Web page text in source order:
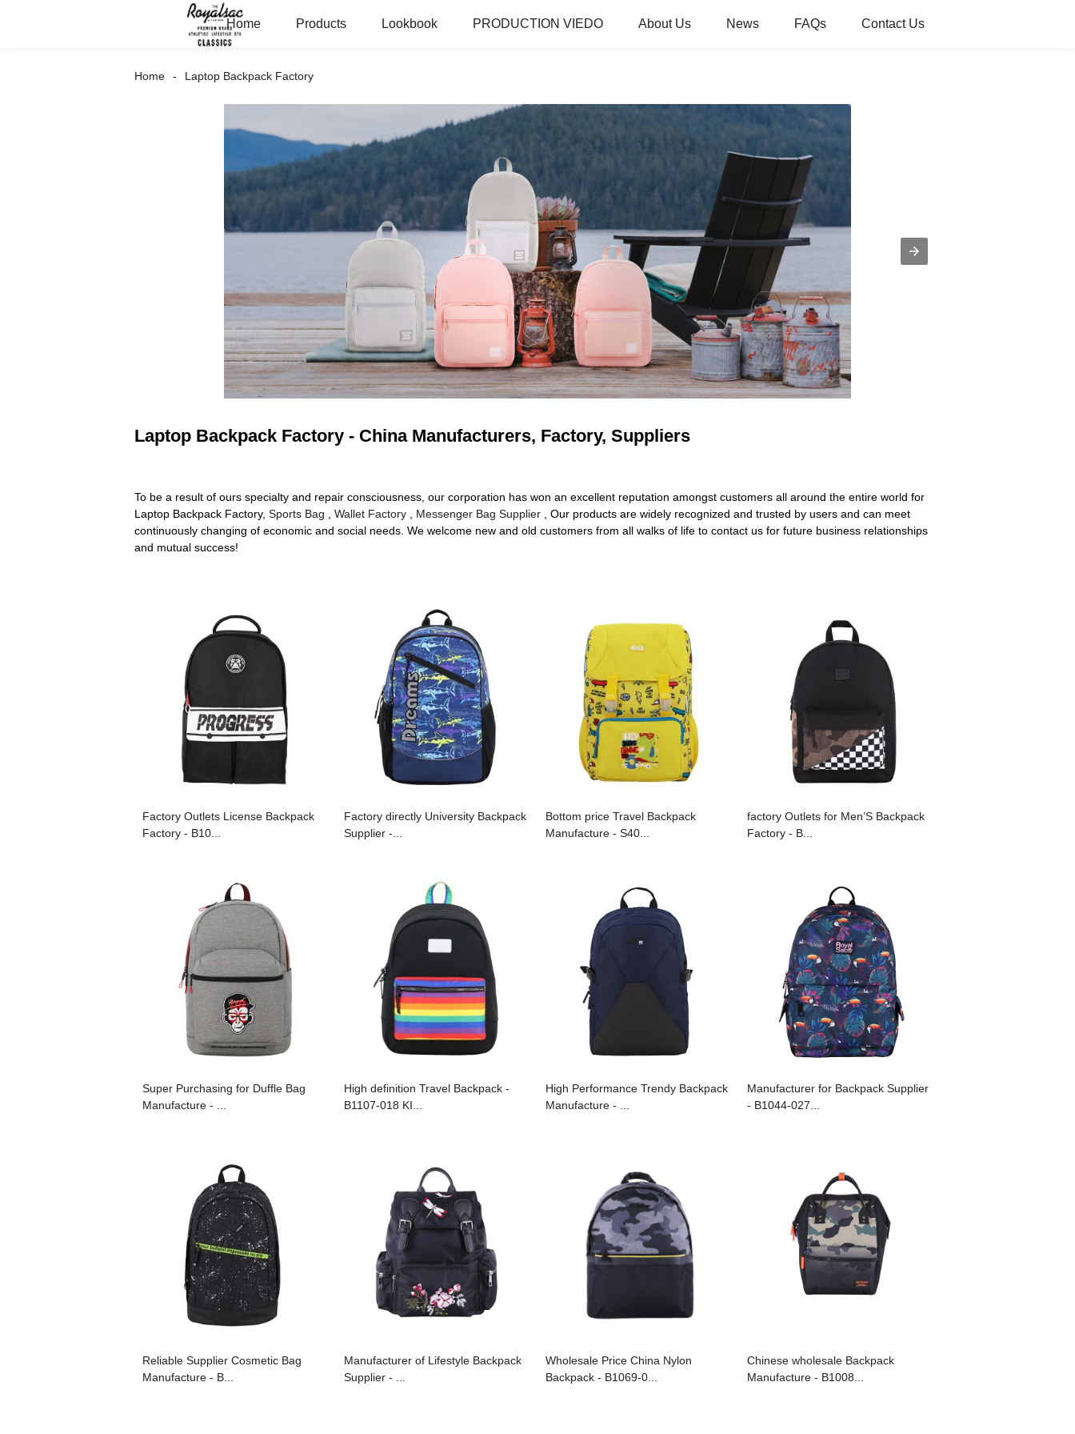
Home Products Lookbook PRODUCTION VIEDO About Us News FAQs Contact Us
Home Laptop Backpack Factory
Laptop Backpack Factory - China Manufacturers, Factory, Suppliers
To be a result of ours specialty and repair consciousness, our corporation has won an excellent reputation amongst customers all around the entire world for
Laptop Backpack Factory, Sports Bag Wallet Factory Messenger Bag Supplier , Our products are widely recognized and trusted by users and can meet
continuously changing of economic and social needs. We welcome new and old customers from all walks of life to contact us for future business relationships
and mutual success!
Factory Outlets License Backpack
Factory - B10...
Factory directly University Backpack
Supplier -...
Bottom price Travel Backpack
Manufacture - S40...
factory Outlets for Men’S Backpack
Factory - B...
Super Purchasing for Duffle Bag
Manufacture - ...
High definition Travel Backpack -
B1107-018 KI...
High Performance Trendy Backpack
Manufacture - ...
Manufacturer for Backpack Supplier
- B1044-027...
Reliable Supplier Cosmetic Bag
Manufacture - B...
Manufacturer of Lifestyle Backpack
Supplier - ...
Wholesale Price China Nylon
Backpack - B1069-0...
Chinese wholesale Backpack
Manufacture - B1008...